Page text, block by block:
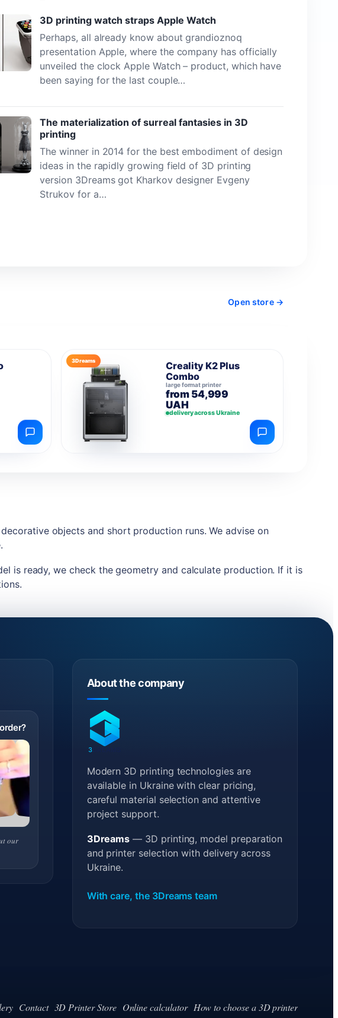
3D printing watch straps Apple Watch
Perhaps, all already know about grandioznoq
presentation Apple, where the company has officially
unveiled the clock Apple Watch – product, which have
been saying for the last couple…
The materialization of surreal fantasies in 3D
printing
The winner in 2014 for the best embodiment of design
ideas in the rapidly growing field of 3D printing
version 3Dreams got Kharkov designer Evgeny
Strukov for a…
Open store →
3Dreams
Creality K2 Plus
Combo
large format printer
from 54,999
UAH
delivery across Ukraine
objects and short production runs. We advise on
is ready, we check the geometry and calculate production. If it is
our
About the company
3
Modern 3D printing technologies are
available in Ukraine with clear pricing,
careful material selection and attentive
project support.
3Dreams — 3D printing, model preparation
and printer selection with delivery across
Ukraine.
With care, the 3Dreams team
Contact 3D Printer Store Online calculator How to choose a 3D printer